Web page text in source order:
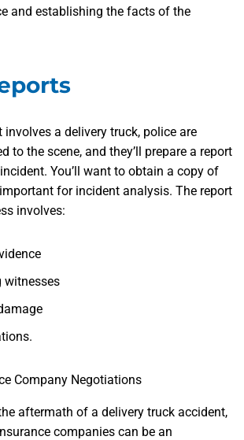
and establishing the facts of the
involves a delivery truck, police are
to the scene, and they’ll prepare a report
You’ll want to obtain a copy of
for incident analysis. The report
involves:
witnesses
Company Negotiations
aftermath of a delivery truck accident,
companies can be an